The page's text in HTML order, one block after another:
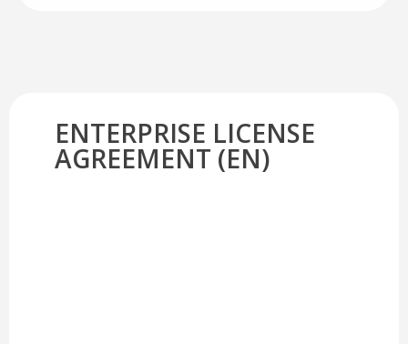
ENTERPRISE LICENSE
AGREEMENT (EN)